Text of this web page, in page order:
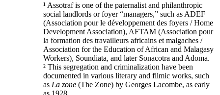
¹ Assotraf is one of the paternalist and philanthropic
social landlords or foyer “managers,” such as ADEF
(Association pour le développement des foyers / Home
Development Association), AFTAM (Association pour
la formation des travailleurs africains et malgaches /
Association for the Education of African and Malagasy
Workers), Soundiata, and later Sonacotra and Adoma.
² This segregation and criminalization have been
documented in various literary and filmic works, such
as La zone (The Zone) by Georges Lacombe, as early
as 1928.